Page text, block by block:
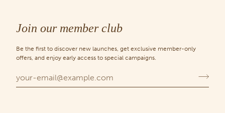
Join our member club
Be the first to discover new launches, get exclusive member-only
offers, and enjoy early access to special campaigns.